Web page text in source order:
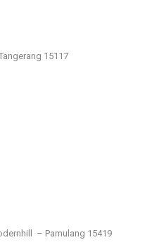
15117
– Pamulang 15419